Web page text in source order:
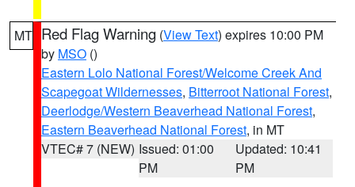
MT Red Flag Warning (View Text) expires 10:00 PM
by MSO ()
Eastern Lolo National Forest/Welcome Creek And
Scapegoat Wildernesses, Bitterroot National Forest,
Deerlodge/Western Beaverhead National Forest,
Eastern Beaverhead National Forest, in MT
VTEC# 7 (NEW) Issued: 01:00
PM
Updated: 10:41
PM